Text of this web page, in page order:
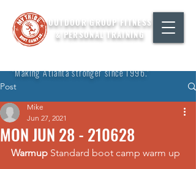
OUTDOOR GROUP FITNESS
& PERSONAL TRAINING
"Making Atlanta stronger since 1996."
Post
MON JUN 28 - 210628
Mike
Jun 27, 2021
Warmup Standard boot camp warm up